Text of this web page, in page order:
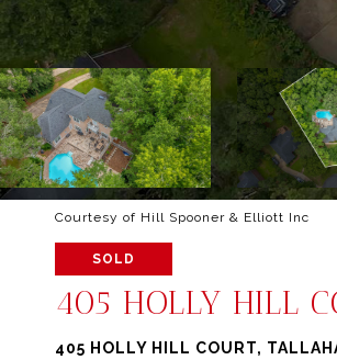
Courtesy of Hill Spooner & Elliott Inc
SOLD
405 HOLLY HILL
405 HOLLY HILL COURT,